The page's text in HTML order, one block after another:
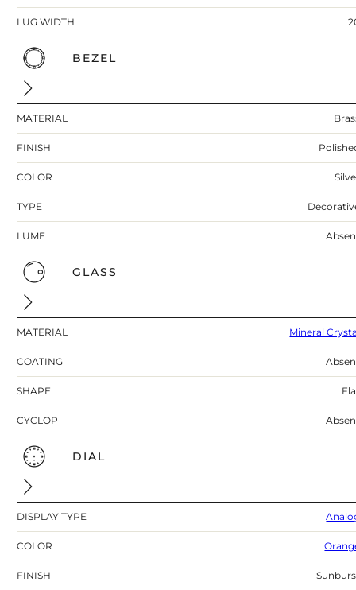
LUG WIDTH
BEZEL
MATERIAL
FINISH
COLOR
TYPE
LUME
GLASS
MATERIAL Mineral
COATING
SHAPE
CYCLOP
DIAL
DISPLAY TYPE
COLOR
FINISH